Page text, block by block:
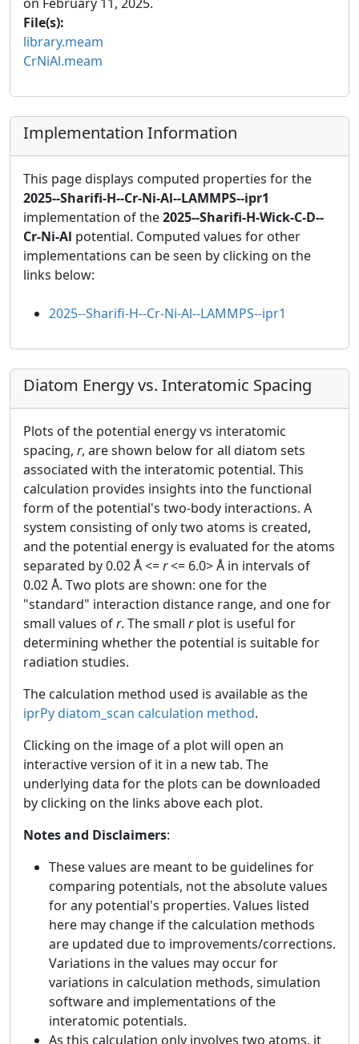
File(s):
library.meam
CrNiAl.meam
Implementation Information
This page displays computed properties for the
2025--Sharifi-H--Cr-Ni-Al--LAMMPS--ipr1
implementation of the2025--Sharifi-H-Wick-C-D--
Cr-Ni-Al potential. Computed values for other
implementations can be seen by clicking on the
links below:
2025--Sharifi-H--Cr-Ni-Al--LAMMPS--ipr1
Diatom Energy vs. Interatomic Spacing
Plots of the potential energy vs interatomic
spacing, r, are shown below for all diatom sets
associated with the interatomic potential. This
calculation provides insights into the functional
form of the potential's two-body interactions. A
system consisting of only two atoms is created,
and the potential energy is evaluated for the atoms
separated by 0.02 Å <=r<= 6.0> Å in intervals of
0.02 Å. Two plots are shown: one for the
"standard" interaction distance range, and one for
small values ofr. The small rplot is useful for
determining whether the potential is suitable for
radiation studies.
The calculation method used is available as the
iprPy diatom_scan calculation method.
Clicking on the image of a plot will open an
interactive version of it in a new tab. The
underlying data for the plots can be downloaded
by clicking on the links above each plot.
Notes and Disclaimers:
These values are meant to be guidelines for
comparing potentials, not the absolute values
for any potential's properties. Values listed
here may change if the calculation methods
are updated due to improvements/corrections.
Variations in the values may occur for
variations in calculation methods, simulation
software and implementations of the
interatomic potentials.
As this calculation only involves two atoms, it